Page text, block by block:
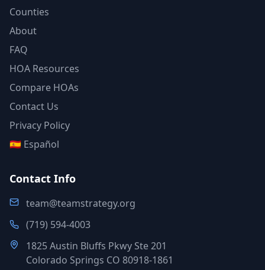
Counties
About
FAQ
HOA Resources
Compare HOAs
Contact Us
Privacy Policy
🇪🇸 Español
Contact Info
team@teamstrategy.org
(719) 594-4003
1825 Austin Bluffs Pkwy Ste 201
Colorado Springs CO 80918-1861